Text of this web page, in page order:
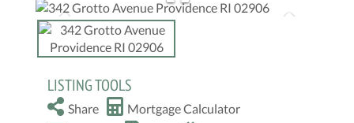
LISTING TOOLS
Share
Mortgage Calculator